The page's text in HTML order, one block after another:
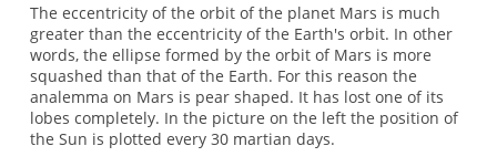
The eccentricity of the orbit of the planet Mars is much
greater than the eccentricity of the Earth's orbit. In other
words, the ellipse formed by the orbit of Mars is more
squashed than that of the Earth. For this reason the
analemma on Mars is pear shaped. It has lost one of its
lobes completely. In the picture on the left the position of
the Sun is plotted every 30 martian days.